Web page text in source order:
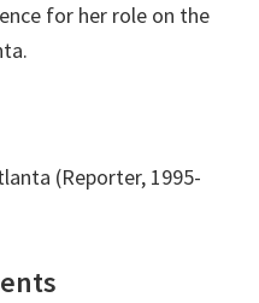
for her role on the
(Reporter, 1995-